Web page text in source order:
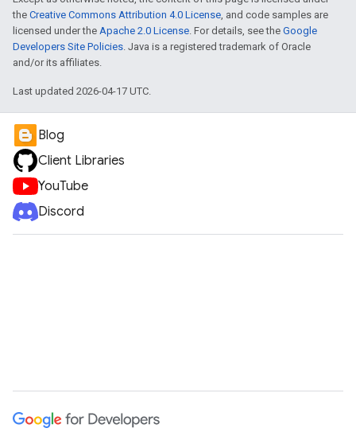
the Creative Commons Attribution 4.0 License, and code samples are
licensed under the Apache 2.0 License. For details, see the Google
Developers Site Policies. Java is a registered trademark of Oracle
and/or its affiliates.
Last updated 2026-04-17 UTC.
Blog
Client Libraries
YouTube
Discord